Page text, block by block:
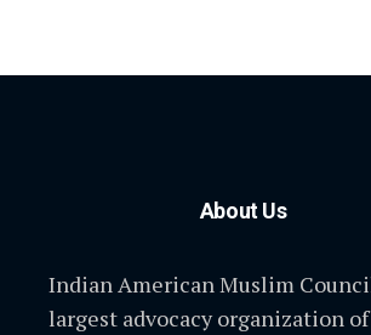
About Us
Indian American Muslim
largest advocacy organization